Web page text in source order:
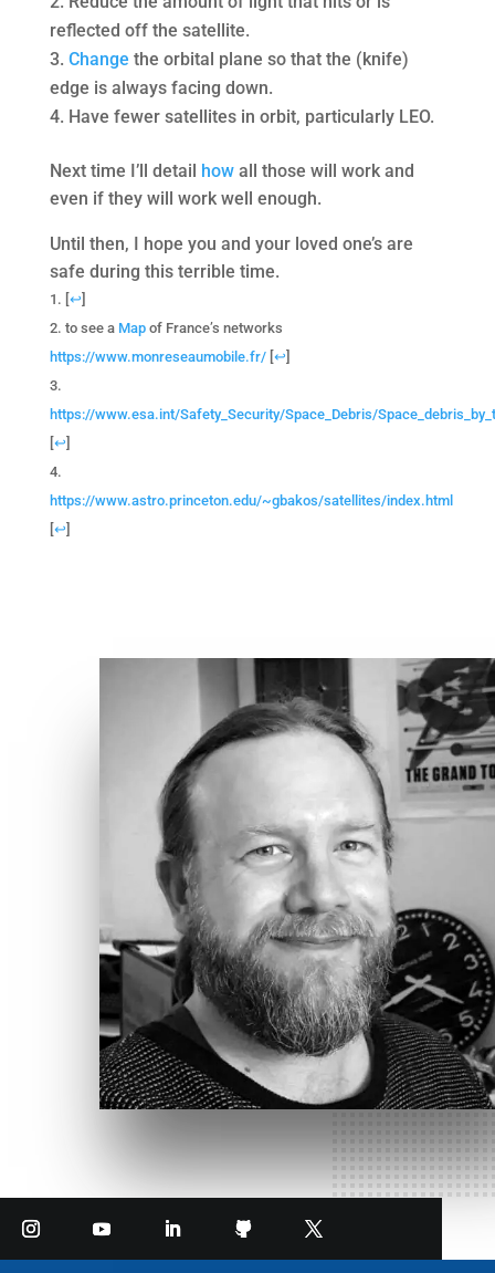
reflected off the satellite.
Change the orbital plane so that the (knife)
edge is always facing down.
Have fewer satellites in orbit, particularly LEO.
Next time I’ll detail howall those will work and
even if they will work well enough.
Until then, I hope you and your loved one’s are
safe during this terrible time.
↩]
to see a Mapof France’s networks
https://www.monreseaumobile.fr/[ ↩]
https://www.esa.int/Safety_Security/Space_Debris/
↩]
https://www.astro.princeton.edu/~gbakos/satellites/index.html
↩]